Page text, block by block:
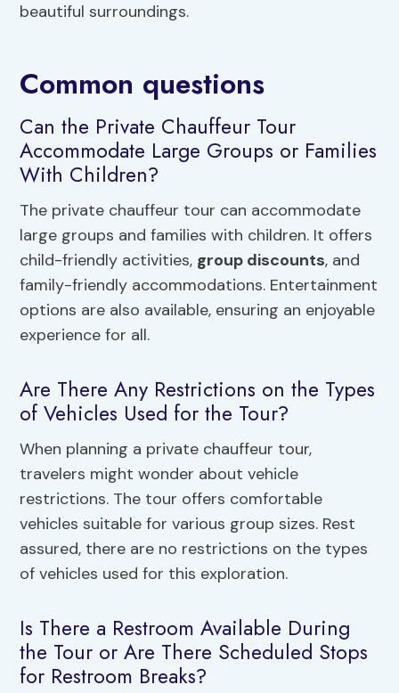
beautiful surroundings.
Common questions
Can the Private Chauffeur Tour
Accommodate Large Groups or Families
With Children?
The private chauffeur tour can accommodate
large groups and families with children. It offers
child-friendly activities, group discounts, and
family-friendly accommodations. Entertainment
options are also available, ensuring an enjoyable
experience for all.
Are There Any Restrictions on the Types
of Vehicles Used for the Tour?
When planning a private chauffeur tour,
travelers might wonder about vehicle
restrictions. The tour offers comfortable
vehicles suitable for various group sizes. Rest
assured, there are no restrictions on the types
of vehicles used for this exploration.
Is There a Restroom Available During
the Tour or Are There Scheduled Stops
for Restroom Breaks?